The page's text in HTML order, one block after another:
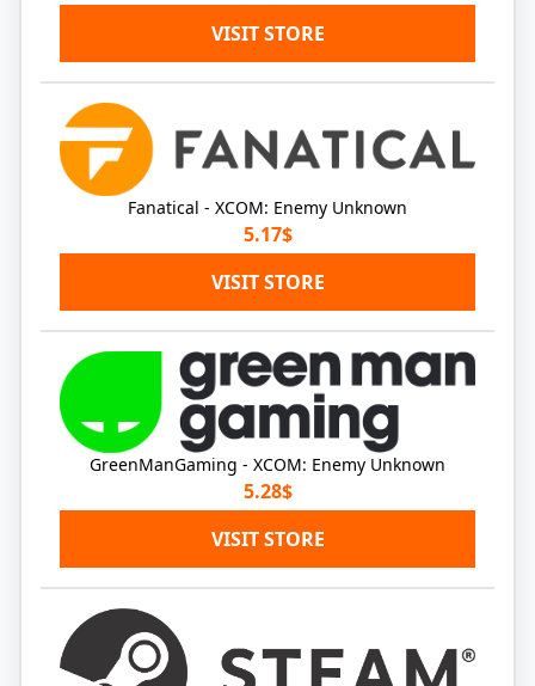
VISIT STORE
Fanatical - XCOM: Enemy Unknown
5.17$
VISIT STORE
GreenManGaming - XCOM: Enemy Unknown
5.28$
VISIT STORE